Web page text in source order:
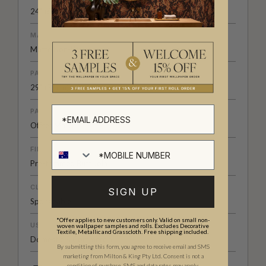
24" (61.5cm) x 33ft (10.05m)
MATERIAL/BASE
Matte Non-Woven
PATTERN REPEAT
29” (74cm)
PATTERN MATCH
Offset Match
FINISH
Pre-trimmed Butt Join
CLEANABILITY
Spongeable
USAGE
Domestic & Commercial
SIGN UP
*Offer applies to new customers only. Valid on small non-
woven wallpaper samples and rolls. Excludes Decorative
Textile, Metallic and Grasscloth. Free shipping included.
By submitting this form, you agree to receive email and SMS
marketing from Milton & King Pty Ltd. Consent is not a